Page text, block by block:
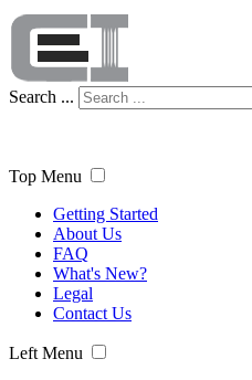
Search ...
Top Menu
Getting Started
About Us
FAQ
What's New?
Legal
Contact Us
Left Menu